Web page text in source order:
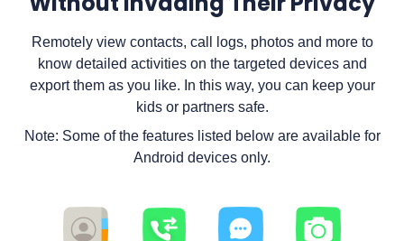
Remotely view contacts, call logs, photos and more to
know detailed activities on the targeted devices and
export them as you like. In this way, you can keep your
kids or partners safe.
Note: Some of the features listed below are available for
Android devices only.